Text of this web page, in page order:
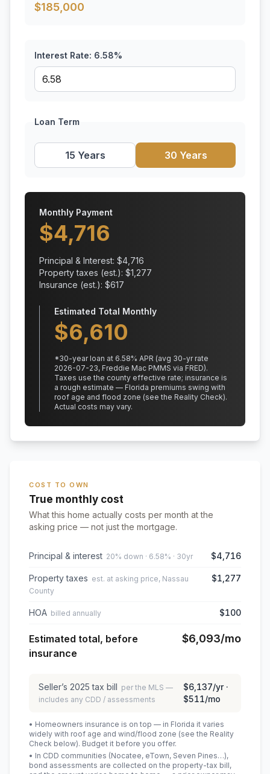
$185,000
Interest Rate: 6.58%
Loan Term
15 Years 30 Years
Monthly Payment
$4,716
Principal & Interest: $4,716
Property taxes (est.): $1,277
Insurance (est.): $617
Estimated Total Monthly
$6,610
*30-year loan at 6.58% APR (avg 30-yr rate
2026-07-23, Freddie Mac PMMS via FRED).
Taxes use the county effective rate; insurance is
a rough estimate — Florida premiums swing with
roof age and flood zone (see the Reality Check).
Actual costs may vary.
COST TO OWN
True monthly cost
What this home actually costs per month at the
asking price — not just the mortgage.
Principal & interest 20% down · 6.58% · 30yr $4,716
Property taxes est. at asking price, Nassau
County
$1,277
HOA billed annually $100
Estimated total, before
insurance
$6,093/mo
Seller’s 2025 tax bill per the MLS —
includes any CDD / assessments
$6,137/yr ·
$511/mo
• Homeowners insurance is on top — in Florida it varies
widely with roof age and wind/flood zone (see the Reality
Check below). Budget it before you offer.
• In CDD communities (Nocatee, eTown, Seven Pines…),
bond assessments are collected on the property-tax bill,